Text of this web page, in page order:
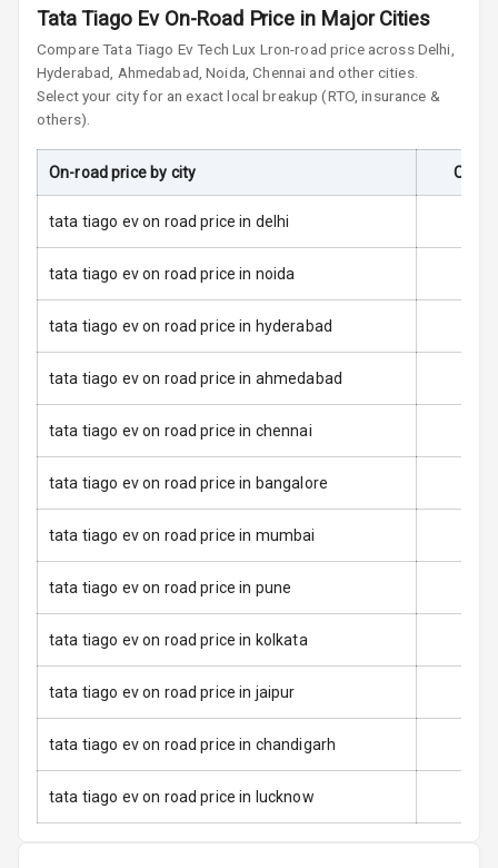
Airbag Count 2
Rear Seat Belts
Warning
Door Ajar
Warning
Tyre Pressure
Low Fuel
Electronic
Stability Control
Speed Sensing
Auto Door Lock
Seat Mounts
Entertainment &
Communication
Tata Tiago Ev On-Road Price in Major Cities
CompareTata Tiago EvTech Lux Lron-road price across Delhi,
Hyderabad, Ahmedabad, Noida, Chennai and other cities.
Select your city for an exact local breakup (RTO, insurance &
others).
On-road price by city On-
tata tiago ev on road price in delhi
tata tiago ev on road price in noida
tata tiago ev on road price in hyderabad
tata tiago ev on road price in ahmedabad
tata tiago ev on road price in chennai
tata tiago ev on road price in bangalore
tata tiago ev on road price in mumbai
tata tiago ev on road price in pune
tata tiago ev on road price in kolkata
tata tiago ev on road price in jaipur
tata tiago ev on road price in chandigarh
tata tiago ev on road price in lucknow